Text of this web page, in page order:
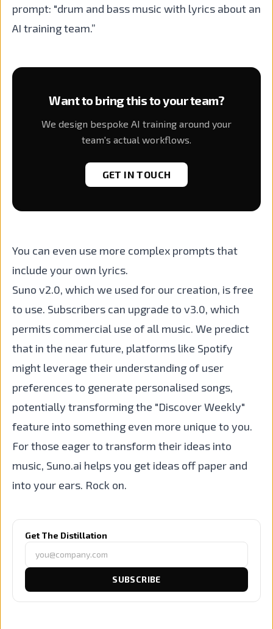
prompt: "drum and bass music with lyrics about an
AI training team.”
Want to bring this to your team?
We design bespoke AI training around your
team's actual workflows.
GET IN TOUCH
You can even use more complex prompts that
include your own lyrics.
Suno v2.0, which we used for our creation, is free
to use. Subscribers can upgrade to v3.0, which
permits commercial use of all music. We predict
that in the near future, platforms like Spotify
might leverage their understanding of user
preferences to generate personalised songs,
potentially transforming the "Discover Weekly"
feature into something even more unique to you.
For those eager to transform their ideas into
music, Suno.ai helps you get ideas off paper and
into your ears. Rock on.
Get The Distillation
SUBSCRIBE